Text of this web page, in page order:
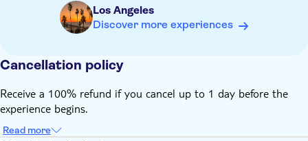
Los Angeles
Discover more experiences
Cancellation policy
Receive a 100% refund if you cancel up to 1 day before the
experience begins.
Read more